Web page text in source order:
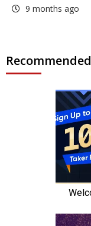
9 months ago
Recommended